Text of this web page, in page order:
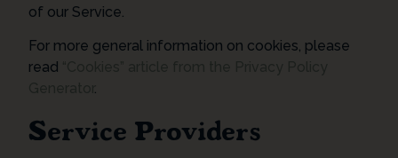
of our Service.
For more general information on cookies, please
read
.
Service Providers